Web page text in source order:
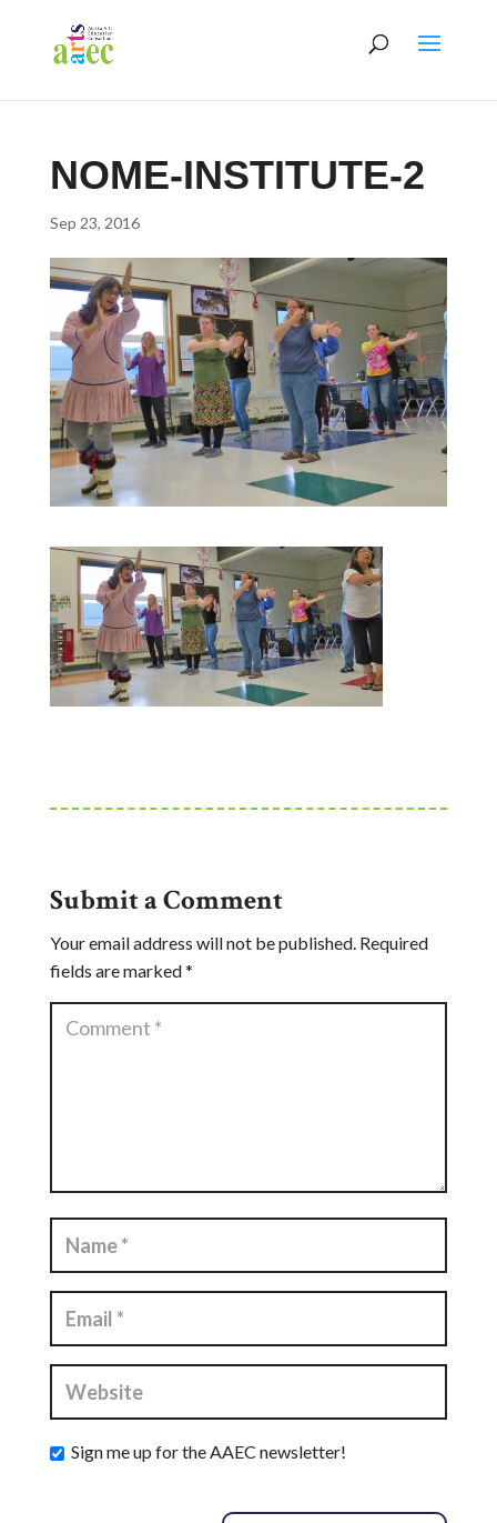
NOME-INSTITUTE-2
Sep 23, 2016
Submit a Comment
Your email address will not be published. Required
fields are marked*
Sign me up for the AAEC newsletter!